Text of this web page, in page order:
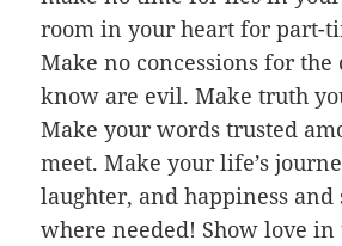
room in your heart for part-
Make no concessions for the
know are evil. Make truth
Make your words trusted
meet. Make your life’s
laughter, and happiness
where needed! Show love in